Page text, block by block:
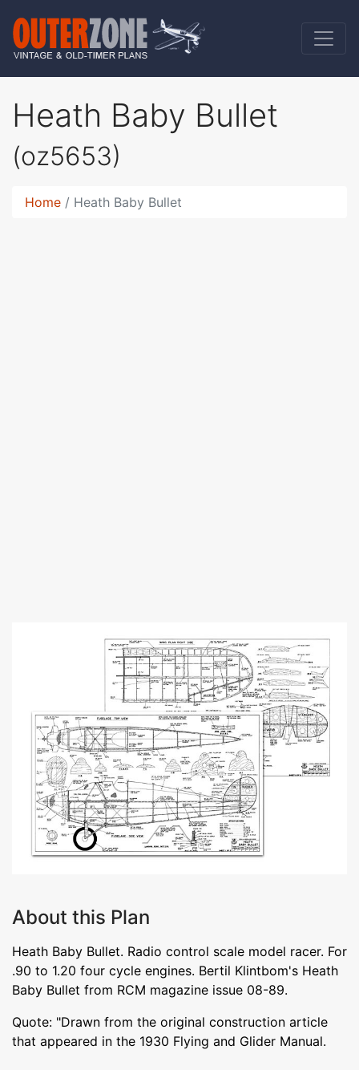
Heath Baby Bullet
(oz5653)
Home Heath Baby Bullet
About this Plan
Heath Baby Bullet. Radio control scale model racer. For
.90 to 1.20 four cycle engines. Bertil Klintbom's Heath
Baby Bullet from RCM magazine issue 08-89.
Quote: "Drawn from the original construction article
that appeared in the 1930 Flying and Glider Manual.